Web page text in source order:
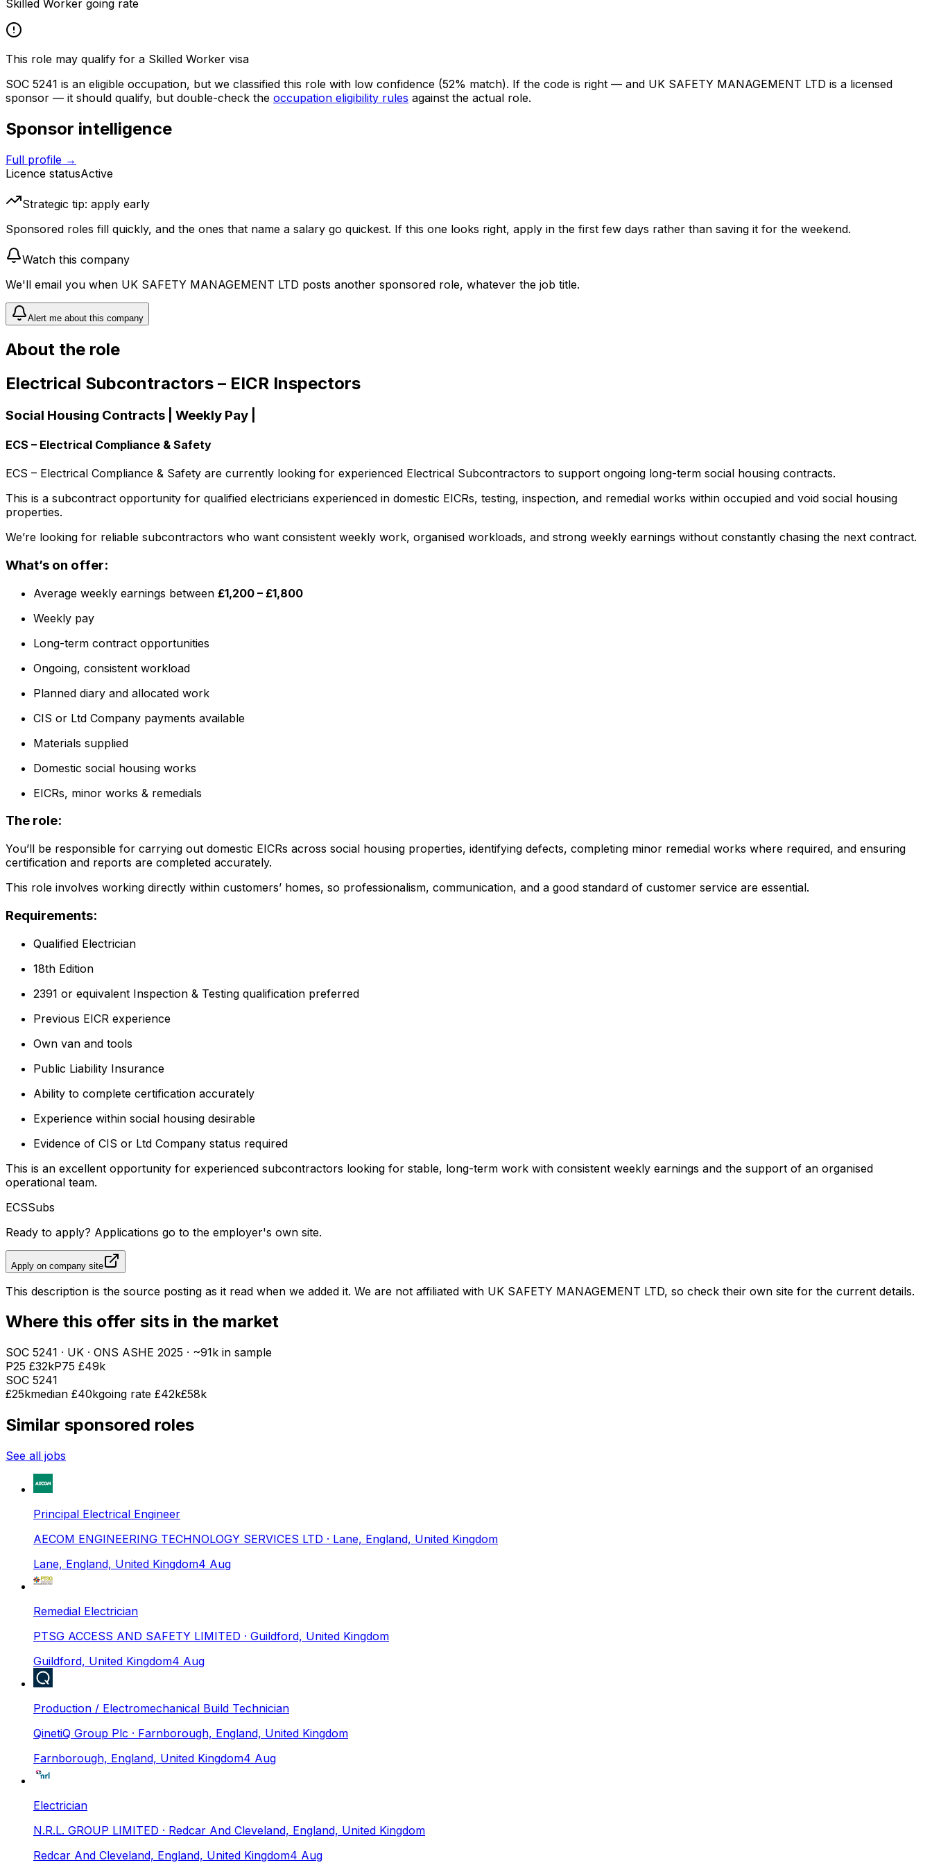
Skilled Worker going rate
This role may qualify for a Skilled Worker visa
SOC 5241 is an eligible occupation, but we classified this role with low confidence (52% match). If the code is right — and UK SAFETY MANAGEMENT LTD is a licensed
sponsor — it should qualify, but double-check the occupation eligibility rules against the actual role.
Sponsor intelligence
Full profile →
Licence statusActive
Strategic tip: apply early
Sponsored roles fill quickly, and the ones that name a salary go quickest. If this one looks right, apply in the first few days rather than saving it for the weekend.
Watch this company
We'll email you when UK SAFETY MANAGEMENT LTD posts another sponsored role, whatever the job title.
Alert me about this company
About the role
Electrical Subcontractors – EICR Inspectors
Social Housing Contracts | Weekly Pay |
ECS – Electrical Compliance & Safety
ECS – Electrical Compliance & Safety are currently looking for experienced Electrical Subcontractors to support ongoing long-term social housing contracts.
This is a subcontract opportunity for qualified electricians experienced in domestic EICRs, testing, inspection, and remedial works within occupied and void social housing
properties.
We’re looking for reliable subcontractors who want consistent weekly work, organised workloads, and strong weekly earnings without constantly chasing the next contract.
What’s on offer:
Average weekly earnings between £1,200 – £1,800
Weekly pay
Long-term contract opportunities
Ongoing, consistent workload
Planned diary and allocated work
CIS or Ltd Company payments available
Materials supplied
Domestic social housing works
EICRs, minor works & remedials
The role:
You’ll be responsible for carrying out domestic EICRs across social housing properties, identifying defects, completing minor remedial works where required, and ensuring
certification and reports are completed accurately.
This role involves working directly within customers’ homes, so professionalism, communication, and a good standard of customer service are essential.
Requirements:
Qualified Electrician
18th Edition
2391 or equivalent Inspection & Testing qualification preferred
Previous EICR experience
Own van and tools
Public Liability Insurance
Ability to complete certification accurately
Experience within social housing desirable
Evidence of CIS or Ltd Company status required
This is an excellent opportunity for experienced subcontractors looking for stable, long-term work with consistent weekly earnings and the support of an organised
operational team.
ECSSubs
Ready to apply? Applications go to the employer's own site.
Apply on company site
This description is the source posting as it read when we added it. We are not affiliated with UK SAFETY MANAGEMENT LTD, so check their own site for the current details.
Where this offer sits in the market
SOC 5241 · UK · ONS ASHE 2025 · ~91k in sample
P25 £32kP75 £49k
SOC 5241
£25kmedian £40kgoing rate £42k£58k
Similar sponsored roles
See all jobs
Principal Electrical Engineer
AECOM ENGINEERING TECHNOLOGY SERVICES LTD · Lane, England, United Kingdom
Lane, England, United Kingdom4 Aug
Remedial Electrician
PTSG ACCESS AND SAFETY LIMITED · Guildford, United Kingdom
Guildford, United Kingdom4 Aug
Production / Electromechanical Build Technician
QinetiQ Group Plc · Farnborough, England, United Kingdom
Farnborough, England, United Kingdom4 Aug
Electrician
N.R.L. GROUP LIMITED · Redcar And Cleveland, England, United Kingdom
Redcar And Cleveland, England, United Kingdom4 Aug